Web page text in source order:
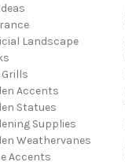
Landscape
Grills
Accents
Statues
Supplies
Weathervanes
Accents